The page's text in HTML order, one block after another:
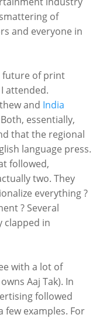
of
and everyone in
future of print
attended.
and India
essentially,
that the regional
language press.
followed,
two. They
everything ?
? Several
clapped in
with a lot of
Aaj Tak). In
followed
few examples. For